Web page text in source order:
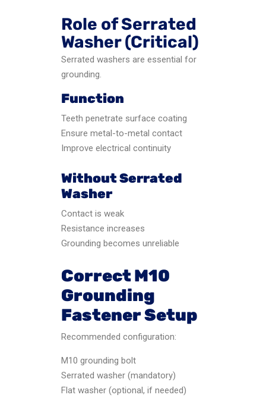
Role of Serrated
Washer (Critical)
Serrated washers are essential for
grounding.
Function
Teeth penetrate surface coating
Ensure metal-to-metal contact
Improve electrical continuity
Without Serrated
Washer
Contact is weak
Resistance increases
Grounding becomes unreliable
Correct M10
Grounding
Fastener Setup
Recommended configuration:
M10 grounding bolt
Serrated washer (mandatory)
Flat washer (optional, if needed)